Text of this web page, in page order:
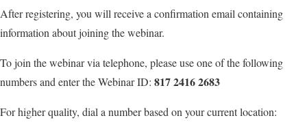
After registering, you will receive a confirmation email containing
information about joining the webinar.
To join the webinar via telephone, please use one of the following
numbers and enter the Webinar ID: 817 2416 2683
For higher quality, dial a number based on your current location: